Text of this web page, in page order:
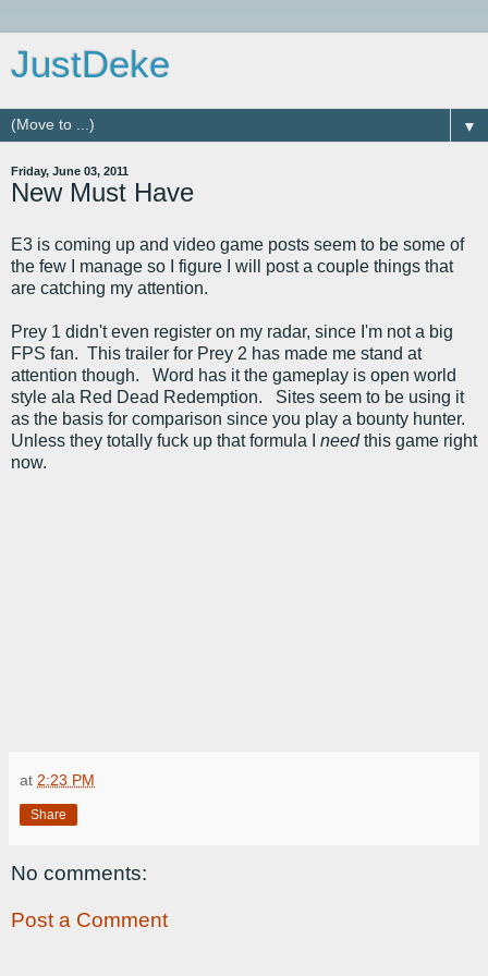
JustDeke
▼
Friday, June 03, 2011
New Must Have
E3 is coming up and video game posts seem to be some of
the few I manage so I figure I will post a couple things that
are catching my attention.
Prey 1 didn't even register on my radar, since I'm not a big
FPS fan. This trailer for Prey 2 has made me stand at
attention though. Word has it the gameplay is open world
style ala Red Dead Redemption. Sites seem to be using it
as the basis for comparison since you play a bounty hunter.
Unless they totally fuck up that formula I needthis game right
now.
at 2:23 PM
Share
No comments:
Post a Comment